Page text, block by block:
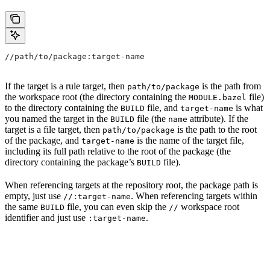
//path/to/package:target-name
If the target is a rule target, then path/to/package is the path from
the workspace root (the directory containing the MODULE.bazel file)
to the directory containing the BUILD file, and target-name is what
you named the target in the BUILD file (the name attribute). If the
target is a file target, then path/to/package is the path to the root
of the package, and target-name is the name of the target file,
including its full path relative to the root of the package (the
directory containing the package’s BUILD file).
When referencing targets at the repository root, the package path is
empty, just use //:target-name. When referencing targets within
the same BUILD file, you can even skip the // workspace root
identifier and just use :target-name.